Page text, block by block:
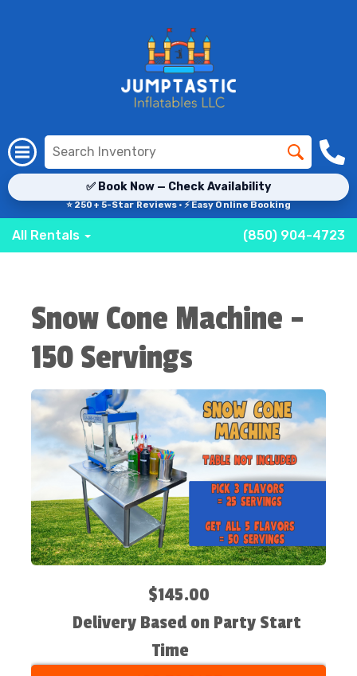
✅ Book Now — Check Availability
⭐ 250+ 5-Star Reviews · ⚡ Easy Online Booking
All Rentals (850) 904-4723
Snow Cone Machine -
150 Servings
$145.00
Delivery Based on Party Start
Time